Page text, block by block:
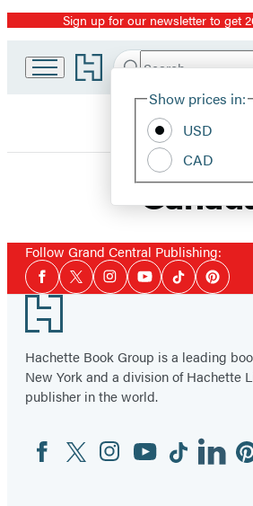
Promotion
Sign up for our newsletter to get
Go
to
home
Search
Hachette
Show prices in:
USD
CAD
Follow Grand Central Publishing:
Social
Media
Facebook
TwitterInstagramYouTubeTiktok
Footer
Hachette Book Group is a leading
New York and a division of Hachette
publisher in the world.
Social
Media
FacebookTwitterInstagram
YouTubeTiktokLinkedin